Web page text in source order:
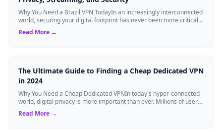
Why You Need a Brazil VPN TodayIn an increasingly interconnected
world, securing your digital footprint has never been more critical.
Whether you are ...
Read More →
The Ultimate Guide to Finding a Cheap Dedicated VPN
in 2024
Why You Need a Cheap Dedicated VPNIn today's hyper-connected
world, digital privacy is more important than ever. Millions of users
rely on Virtual Pri...
Read More →